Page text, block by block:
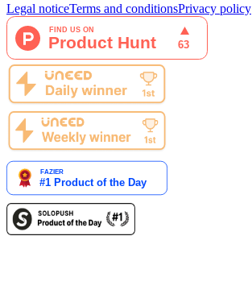
Legal noticeTerms and conditionsPrivacy policy